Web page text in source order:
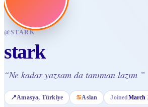
@STARK
stark
“Ne kadar yazsam da tanıman lazım ”
📍Amasya, Türkiye ♋Aslan JoinedMarch